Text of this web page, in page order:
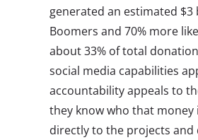
generated an estimated
Boomers and 70% more
about 33% of total
social media capabilities
accountability appeals to
they know who that
directly to the projects and